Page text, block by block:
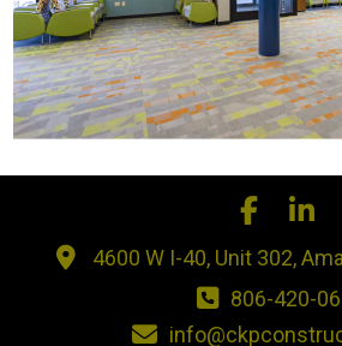
4600 W I-40, Unit 302,
806-420-